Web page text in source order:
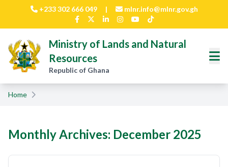
Skip to main content
+233 302 666 049 | mlnr.info@mlnr.gov.gh
Ministry of Lands and Natural
Resources
Republic of Ghana
Home
Monthly Archives: December 2025